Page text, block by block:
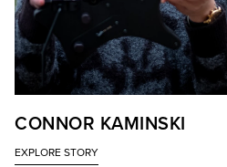
CONNOR KAMINSKI
EXPLORE STORY